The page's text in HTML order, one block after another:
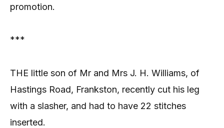
promotion.
***
THE little son of Mr and Mrs J. H. Williams, of
Hastings Road, Frankston, recently cut his leg
with a slasher, and had to have 22 stitches
inserted.